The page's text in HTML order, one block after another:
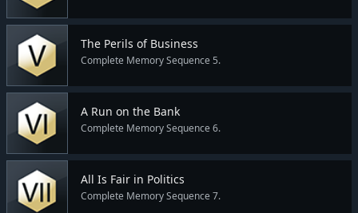
The Perils of Business
Complete Memory Sequence 5.
A Run on the Bank
Complete Memory Sequence 6.
All Is Fair in Politics
Complete Memory Sequence 7.